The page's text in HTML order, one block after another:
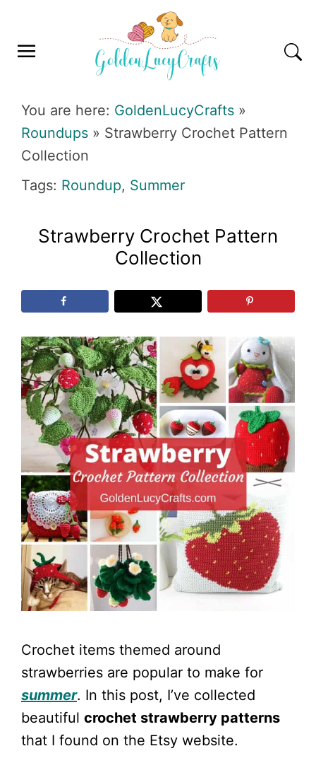
primary
main
primary
footer
You are here: GoldenLucyCrafts »
Roundups » Strawberry Crochet Pattern
Collection
Tags: Roundup, Summer
Strawberry Crochet Pattern
Collection
Crochet items themed around
strawberries are popular to make for
summer. In this post, I’ve collected
beautiful crochet strawberry patterns
that I found on the Etsy website.